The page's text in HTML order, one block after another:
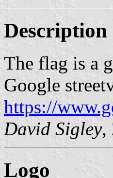
Description
The flag is a
Google
https://
David Sigley,
Logo